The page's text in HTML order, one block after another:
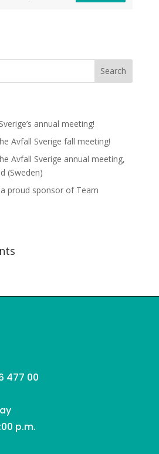
annual meeting!
Avfall Sverige fall meeting!
Avfall Sverige annual meeting,
(Sweden)
proud sponsor of Team
477 00
p.m.